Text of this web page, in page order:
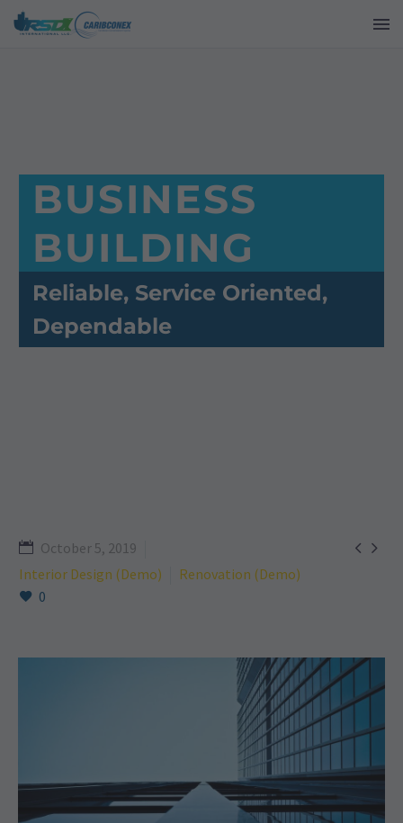
BUSINESS
BUILDING
Reliable, Service Oriented,
Dependable
 
October 5, 2019
Interior Design (Demo)
Renovation (Demo)
0